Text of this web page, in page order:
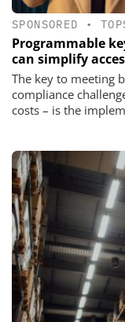
SPONSORED •
Programmable
can simplify
The key to meeting
compliance
costs – is the